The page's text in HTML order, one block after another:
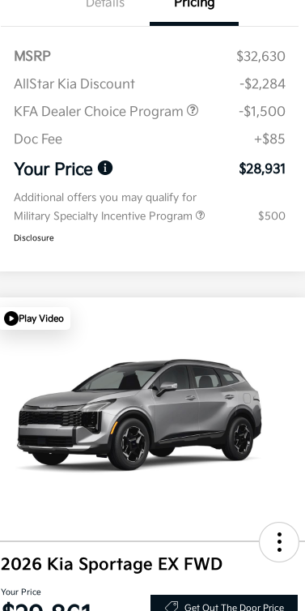
MSRP
$32,630
AllStar Kia Discount
-$2,284
KFA Dealer Choice Program
-$1,500
Doc Fee
+$85
Your Price $28,931
Additional offers you may qualify for
Military Specialty Incentive Program
$500
Disclosure
Play Video
2026 Kia Sportage EX FWD
Your Price
Get Out The Door Price